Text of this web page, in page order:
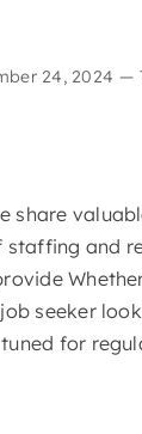
24, 2024 —
share
and
seeker
for